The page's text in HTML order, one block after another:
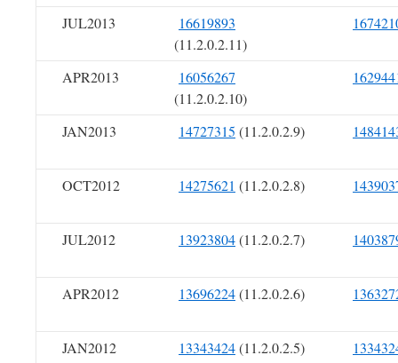
JUL2013
16619893
(11.2.0.2.11)
APR2013
16056267
(11.2.0.2.10)
JAN2013 14727315 (11.2.0.2.9)
OCT2012 14275621 (11.2.0.2.8)
JUL2012 13923804(11.2.0.2.7)
APR2012 13696224(11.2.0.2.6)
JAN2012 13343424(11.2.0.2.5)